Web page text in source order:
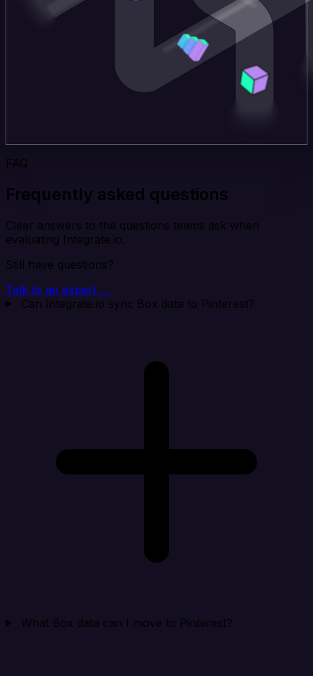
FAQ
Frequently asked questions
Clear answers to the questions teams ask when
evaluating Integrate.io.
Still have questions?
Talk to an expert →
Can Integrate.io sync Box data to Pinterest?
What Box data can I move to Pinterest?